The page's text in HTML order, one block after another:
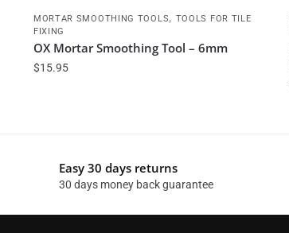
MORTAR SMOOTHING TOOLS, TOOLS FOR TILE
FIXING
OX Mortar Smoothing Tool – 6mm
$15.95
Easy 30 days returns
30 days money back guarantee